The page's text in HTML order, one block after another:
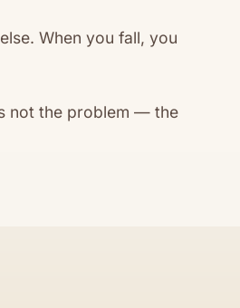
When you fall, you
not the problem — the